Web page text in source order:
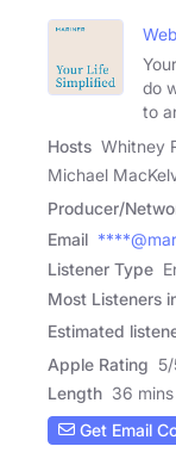
do
to
Hosts Whitney
Michael
Producer/
Email
Listener Type
Most Listeners
Estimated
Apple Rating 5/
Length 36 mins
Get Email